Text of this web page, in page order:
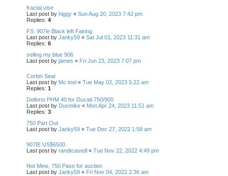
fractal vise
Last post by higgy « Sun Aug 20, 2023 7:42 pm
Replies: 4
FS: 907ie Black left Fairing
Last post by Janky59 « Sat Jul 01, 2023 11:31 am
Replies: 6
selling my blue 906
Last post by james « Fri Jun 23, 2023 7:07 pm
Corbin Seat
Last post by Mc tool « Tue May 02, 2023 5:22 am
Replies: 1
Dellorto PHM 40 for Ducati 750/900
Last post by Ducmike « Mon Apr 24, 2023 11:51 am
Replies: 3
750 Part Out
Last post by Janky59 « Tue Dec 27, 2022 1:58 am
907IE US$6500.
Last post by randtcastell « Tue Nov 22, 2022 4:49 pm
Not Mine, 750 Paso for auction
Last post by Janky59 « Fri Nov 04, 2022 2:36 am